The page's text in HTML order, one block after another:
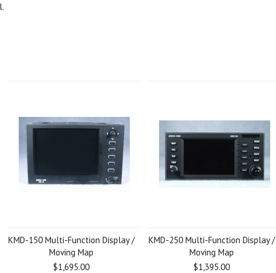
KMD-150 Multi-Function Display /
Moving Map
$1,695.00
KMD-250 Multi-Function Display /
Moving Map
$1,395.00